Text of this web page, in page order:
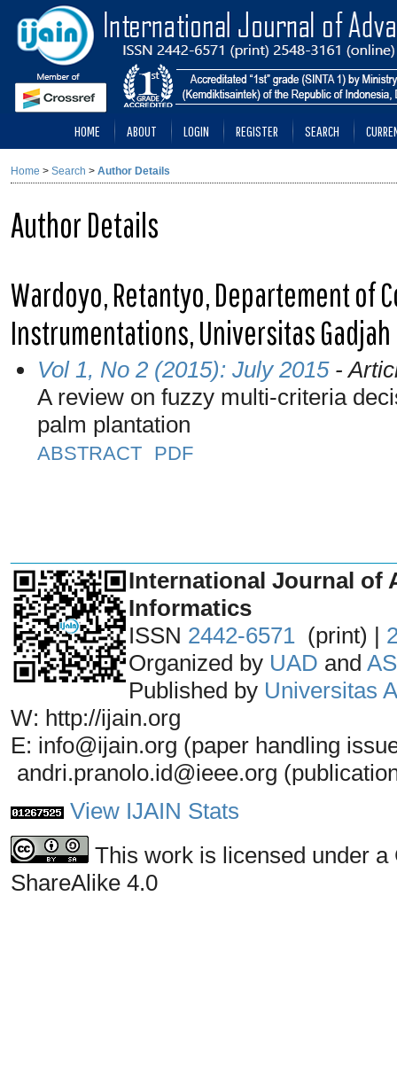
HOME ABOUT LOGIN REGISTER SEARCH
Home > Search > Author Details
Author Details
Wardoyo, Retantyo, Departement of
Instrumentations, Universitas
Vol 1, No 2 (2015): July 2015-
A review on fuzzy multi-criteria
palm plantation
ABSTRACT PDF
International Journal of
Informatics
ISSN 2442-6571 (print) |
Organized by UAD and
Published by Universitas
W: http://ijain.org
E: info@ijain.org (paper handling
andri.pranolo.id@ieee.org
View IJAIN Stats
This work is licensed under
ShareAlike 4.0